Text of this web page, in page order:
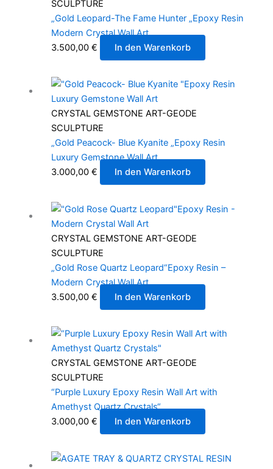
SCULPTURE
„Gold Leopard-The Fame Hunter „Epoxy Resin
Modern Crystal Wall Art
3.500,00 € In den Warenkorb
CRYSTAL GEMSTONE ART-GEODE
SCULPTURE
„Gold Peacock- Blue Kyanite „Epoxy Resin
Luxury Gemstone Wall Art
3.000,00 € In den Warenkorb
CRYSTAL GEMSTONE ART-GEODE
SCULPTURE
„Gold Rose Quartz Leopard“Epoxy Resin –
Modern Crystal Wall Art
3.500,00 € In den Warenkorb
CRYSTAL GEMSTONE ART-GEODE
SCULPTURE
“Purple Luxury Epoxy Resin Wall Art with
Amethyst Quartz Crystals“
3.000,00 € In den Warenkorb